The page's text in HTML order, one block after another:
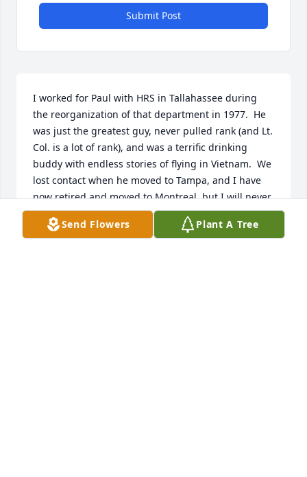
Submit Post
I worked for Paul with HRS in Tallahassee during
the reorganization of that department in 1977.  He
was just the greatest guy, never pulled rank (and Lt.
Col. is a lot of rank), and was a terrific drinking
buddy with endless stories of flying in Vietnam.  We
lost contact when he moved to Tampa, and I have
now retired and moved to Montreal, but I will never
forget him.
Send Flowers Plant A Tree